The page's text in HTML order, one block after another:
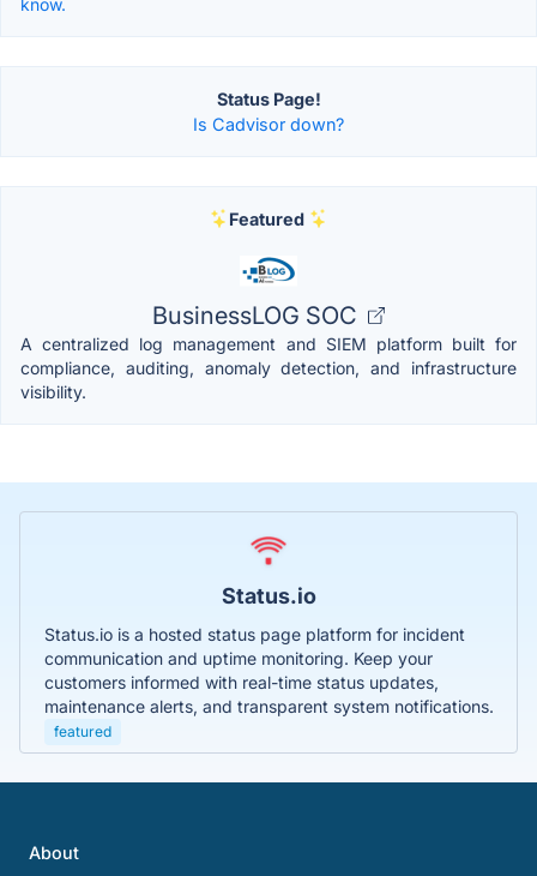
Status Page!
Is Cadvisor down?
Featured
BusinessLOG SOC
A centralized log management and SIEM platform built for
compliance, auditing, anomaly detection, and infrastructure
visibility.
Status.io
Status.io is a hosted status page platform for incident
communication and uptime monitoring. Keep your
customers informed with real-time status updates,
maintenance alerts, and transparent system notifications.
featured
About